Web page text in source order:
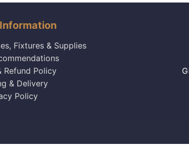
Fixtures & Supplies
Refund Policy
& Delivery
Policy